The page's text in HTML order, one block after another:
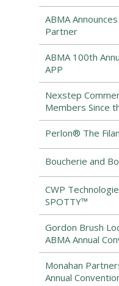
ABMA
Partner
ABMA 100th
APP
Nexstep
Members Since
Perlon® The
Boucherie and
CWP
SPOTTY™
Gordon Brush
ABMA Annual
Monahan
Annual